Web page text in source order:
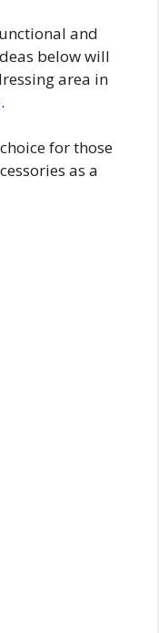
and
below will
area in
.
for those
as a